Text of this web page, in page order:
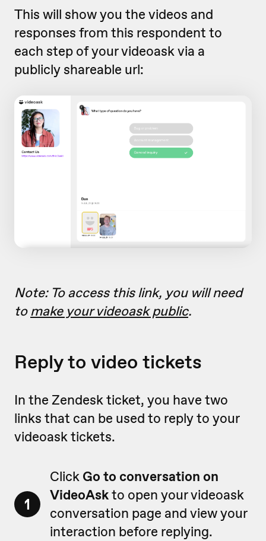
This will show you the videos and
responses from this respondent to
each step of your videoask via a
publicly shareable url:
Note: To access this link, you will need
tomake your videoask public.
Reply to video tickets
In the Zendesk ticket, you have two
links that can be used to reply to your
videoask tickets.
1
Click Go to conversation on
VideoAskto open your videoask
conversation page and view your
interaction before replying.